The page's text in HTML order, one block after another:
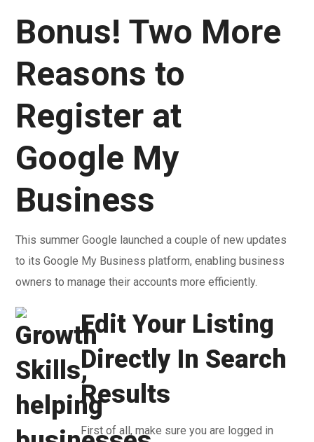
Bonus! Two More
Reasons to
Register at
Google My
Business
This summer Google launched a couple of new updates
to its Google My Business platform, enabling business
owners to manage their accounts more efficiently.
Edit Your Listing
Directly In Search
Results
First of all, make sure you are logged in